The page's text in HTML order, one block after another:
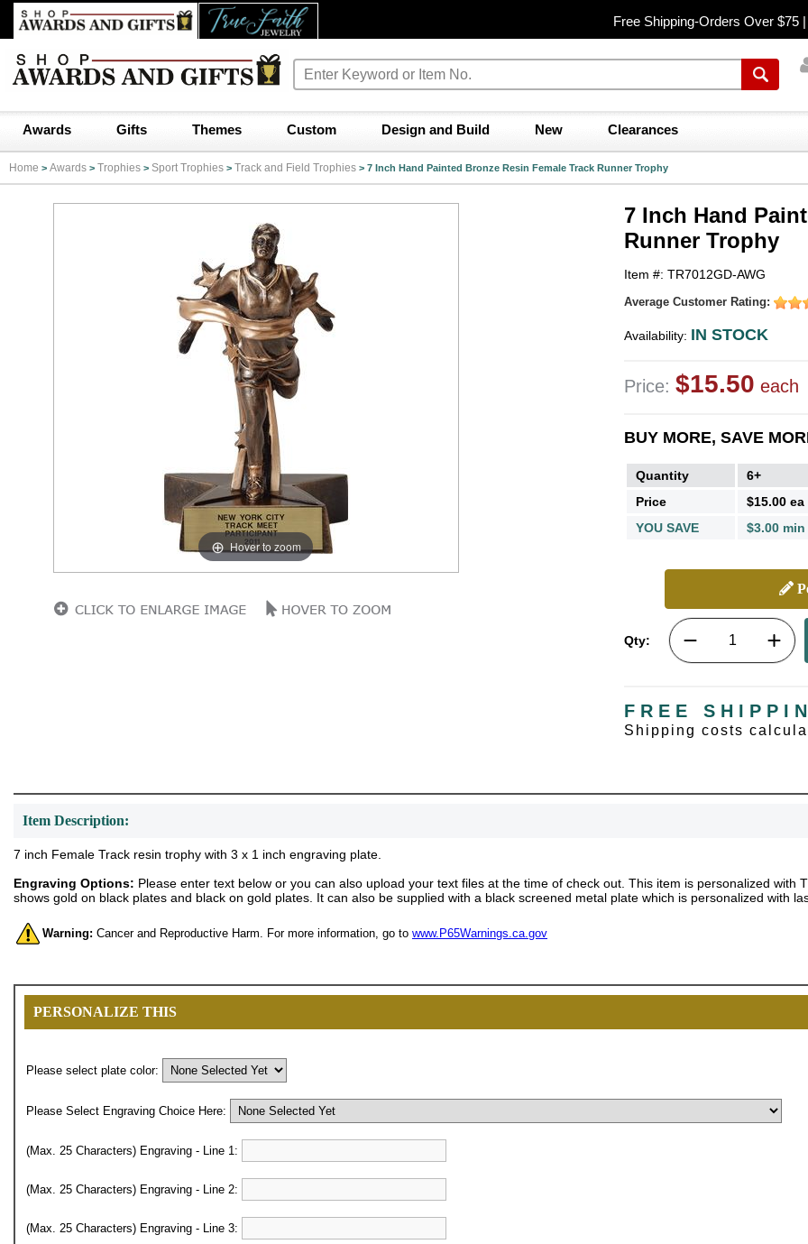
Free Shipping-Orders Over $75 |
Awards Gifts Themes Custom Design and Build New Clearances
Home > Awards > Trophies > Sport Trophies > Track and Field Trophies > 7 Inch Hand Painted Bronze Resin Female Track Runner Trophy
Hover to zoom
7 Inch Hand
Runner Trophy
Item #: TR7012GD-AWG
Average Customer Rating:
Availability: IN STOCK
Price: $15.50 each
BUY MORE, SAVE
Quantity 6+
Price
$15.00 ea
YOU SAVE
$3.00 min
Qty:
FREE
Shipping costs
Item Description:
7 inch Female Track resin trophy with 3 x 1 inch engraving plate.
Engraving Options: Please enter text below or you can also upload your text files at the time of check out. This item is personalized with
shows gold on black plates and black on gold plates. It can also be supplied with a black screened metal plate which is personalized with
Warning: Cancer and Reproductive Harm. For more information, go to www.P65Warnings.ca.gov
PERSONALIZE THIS
Please select plate color:
Please Select Engraving Choice Here:
(Max. 25 Characters) Engraving - Line 1:
(Max. 25 Characters) Engraving - Line 2:
(Max. 25 Characters) Engraving - Line 3:
15%